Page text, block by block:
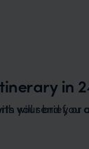
your brief, or
in
will send you